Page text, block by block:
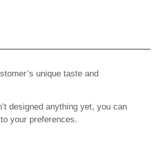
unique taste and
designed anything yet, you can
your preferences.